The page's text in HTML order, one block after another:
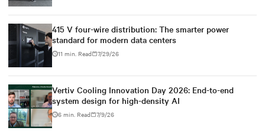
415 V four-wire distribution: The smarter power
standard for modern data centers
11 min. Read 7/29/26
Vertiv Cooling Innovation Day 2026: End-to-end
system design for high-density AI
6 min. Read 7/9/26